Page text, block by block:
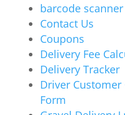
barcode scanner
Contact Us
Coupons
Delivery Fee
Delivery Tracker
Driver
Form